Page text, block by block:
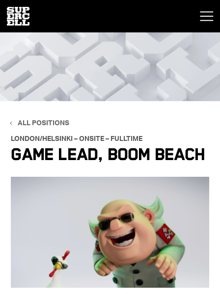
ALL POSITIONS
LONDON/HELSINKI – ONSITE – FULLTIME
Game Lead, Boom Beach